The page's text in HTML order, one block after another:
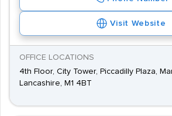
Visit Website
OFFICE LOCATIONS
4th Floor, City Tower, Piccadilly Plaza,
Lancashire, M1 4BT